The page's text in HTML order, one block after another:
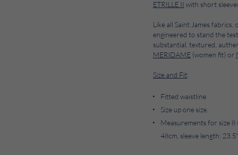
ETRILLE II with short
Like all Saint James
engineered to stand the
substantial, textured,
MERIDAME (women fit) or
Size and Fit:
Fitted waistline
Size up one size.
Measurements for size
48cm, sleeve length: